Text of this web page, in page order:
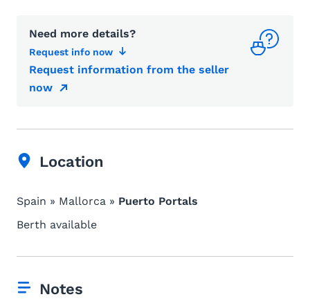
Need more details?
Request info now
Request information from the seller
now
Location
Spain » Mallorca » Puerto Portals
Berth available
Notes